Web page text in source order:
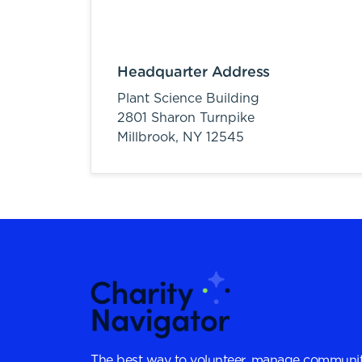
Headquarter Address
Plant Science Building
2801 Sharon Turnpike
Millbrook, NY 12545